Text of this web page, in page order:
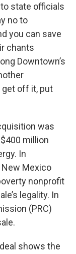
state officials
no to
you can save
chants
Downtown’s
get off it, put
was
million
In
Mexico
nonprofit
legality. In
(PRC)
shows the